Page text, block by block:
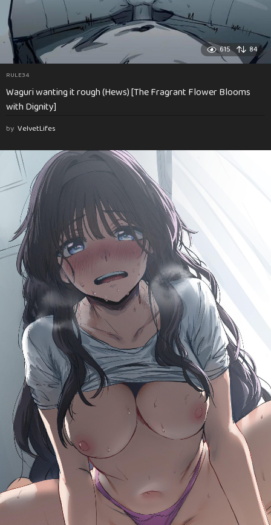
615 84
RULE34
Waguri wanting it rough (Hews) [The Fragrant Flower Blooms
with Dignity]
by VelvetLifes